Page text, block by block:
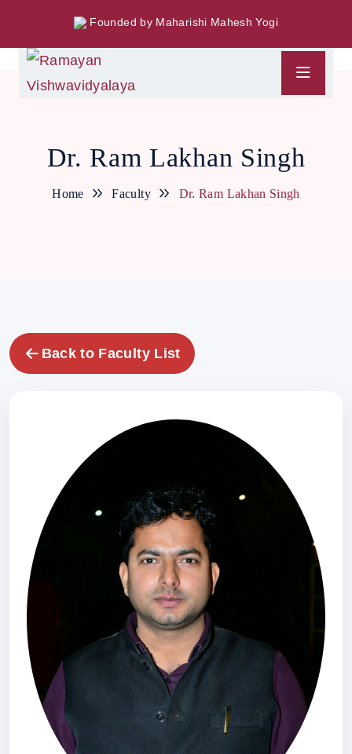
Founded by Maharishi Mahesh Yogi
Dr. Ram Lakhan Singh
Home Faculty Dr. Ram Lakhan Singh
Back to Faculty List